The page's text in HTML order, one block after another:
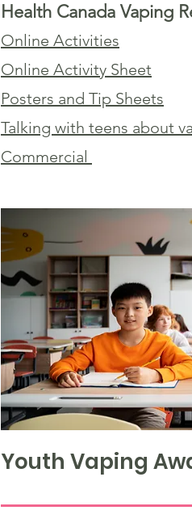
Health Canada Vaping
Online Activities
Online Activity Sheet
Posters and Tip Sheets
Talking with teens about
Commercial
Youth Vaping